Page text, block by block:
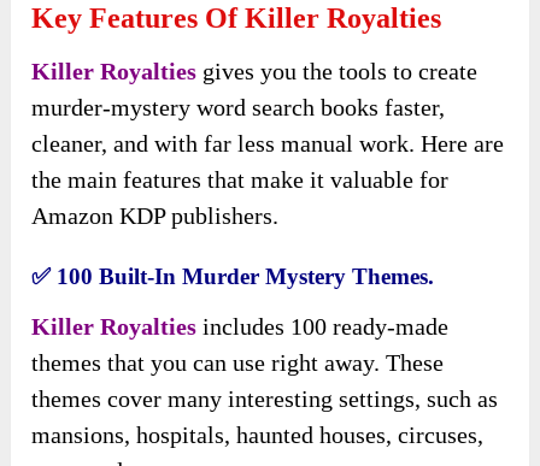
Key Features Of Killer Royalties
Killer Royalties gives you the tools to create
murder-mystery word search books faster,
cleaner, and with far less manual work. Here are
the main features that make it valuable for
Amazon KDP publishers.
✅ 100 Built-In Murder Mystery Themes.
Killer Royalties includes 100 ready-made
themes that you can use right away. These
themes cover many interesting settings, such as
mansions, hospitals, haunted houses, circuses,